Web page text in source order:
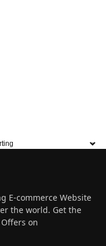
E-commerce Website
the world. Get the
on